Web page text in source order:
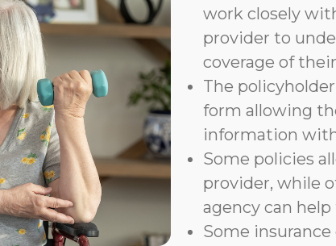
work closely
provider to
coverage of
The
form allowing
information
Some policies
provider, while
agency can
Some